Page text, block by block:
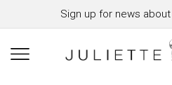
Sign up for news